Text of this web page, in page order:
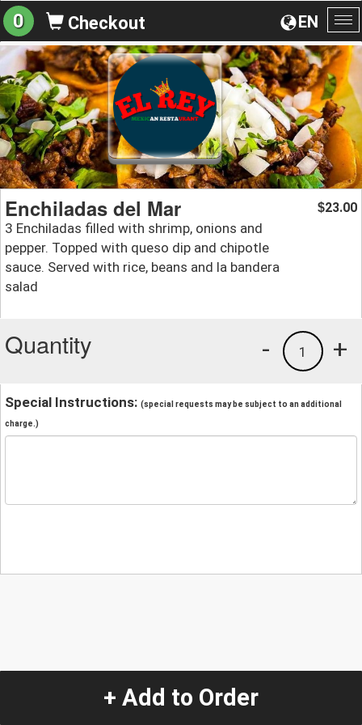
EN
0 Checkout
Enchiladas del Mar
3 Enchiladas filled with shrimp, onions and
pepper. Topped with queso dip and chipotle
sauce. Served with rice, beans and la bandera
salad
$23.00
Quantity +
1
-
Special Instructions: (special requests may be subject to an additional
charge.)
+ Add to Order